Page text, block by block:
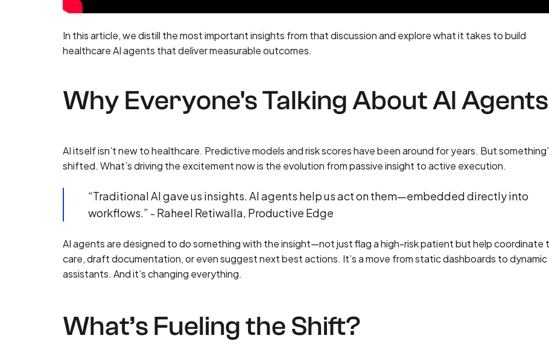
In this article, we distill the most important insights from that discussion and explore what it takes to build
healthcare AI agents that deliver measurable outcomes.
Why Everyone's Talking About AI Agents
AI itself isn’t new to healthcare. Predictive models and risk scores have been around for years. But
shifted. What’s driving the excitement now is the evolution from passive insight to active execution.
“Traditional AI gave us insights. AI agents help us act on them—embedded directly into
workflows.” - Raheel Retiwalla, Productive Edge
AI agents are designed to do something with the insight—not just flag a high-risk patient but help coordinate
care, draft documentation, or even suggest next best actions. It’s a move from static dashboards to dynamic
assistants. And it’s changing everything.
What’s Fueling the Shift?